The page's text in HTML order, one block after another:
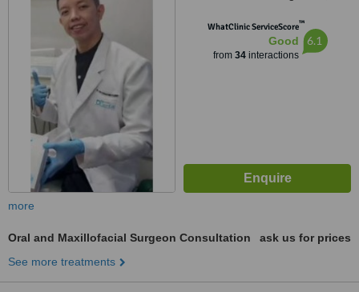
WhatClinic ServiceScore™
Good
from 34interactions
6.1
more
Oral and Maxillofacial Surgeon Consultation
ask us for prices
See more treatments